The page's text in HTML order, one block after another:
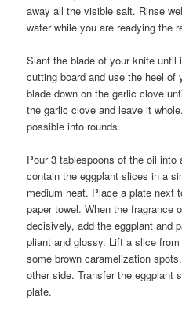
away all the visible salt. Rinse
water while you are readying the
Slant the blade of your knife
cutting board and use the heel of
blade down on the garlic clove
the garlic clove and leave it
possible into rounds.
Pour 3 tablespoons of the oil into
contain the eggplant slices in a
medium heat. Place a plate next
paper towel. When the fragrance
decisively, add the eggplant and
pliant and glossy. Lift a slice
some brown caramelization
other side. Transfer the eggplant
plate.